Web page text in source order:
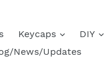
Keycaps
DIY
News/Updates